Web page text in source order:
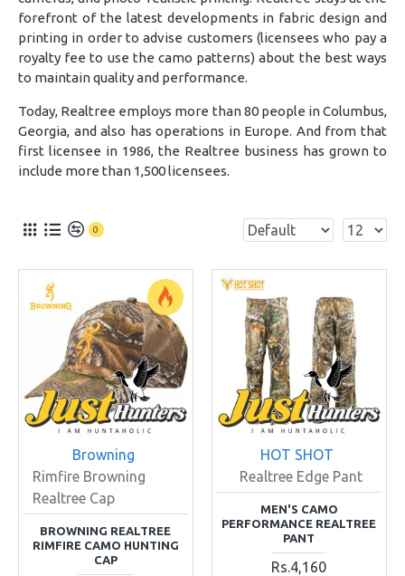
forefront of the latest developments in fabric design and
printing in order to advise customers (licensees who pay a
royalty fee to use the camo patterns) about the best ways
to maintain quality and performance.
Today, Realtree employs more than 80 people in Columbus,
Georgia, and also has operations in Europe. And from that
first licensee in 1986, the Realtree business has grown to
include more than 1,500 licensees.
0
Browning
Rimfire Browning
Realtree Cap
BROWNING REALTREE
RIMFIRE CAMO HUNTING
CAP
HOT SHOT
Realtree Edge Pant
MEN'S CAMO
PERFORMANCE REALTREE
PANT
Rs.4,160